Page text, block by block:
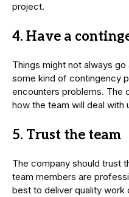
project.
4. Have a
Things might not always
some kind of contingency
encounters problems. The
how the team will deal with
5. Trust the team
The company should trust
team members are
best to deliver quality work